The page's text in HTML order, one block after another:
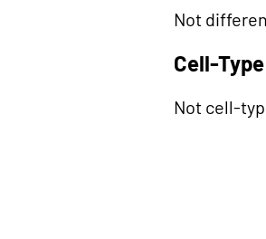
Not
Cell-
Not cell-